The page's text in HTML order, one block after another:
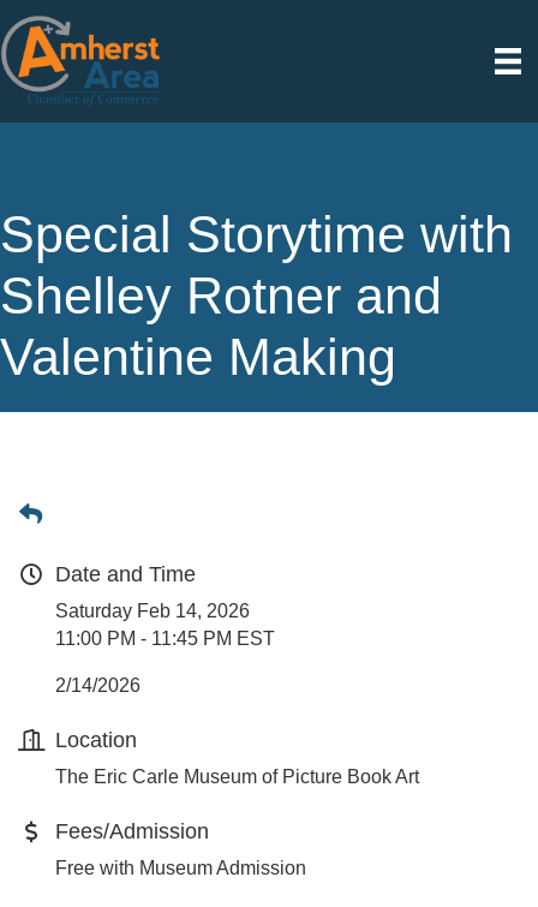
Special Storytime with
Shelley Rotner and
Valentine Making
Date and Time
Saturday Feb 14, 2026
11:00 PM - 11:45 PM EST
2/14/2026
Location
The Eric Carle Museum of Picture Book Art
Fees/Admission
Free with Museum Admission